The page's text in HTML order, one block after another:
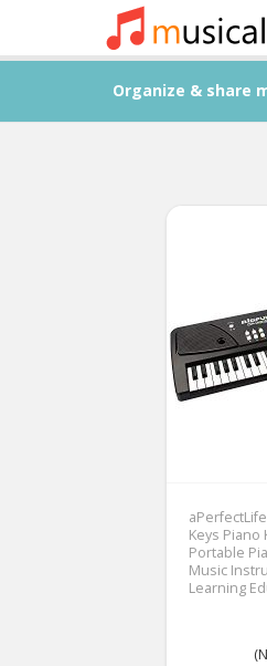
Organize & share
Keys
Portable
Music
Learning